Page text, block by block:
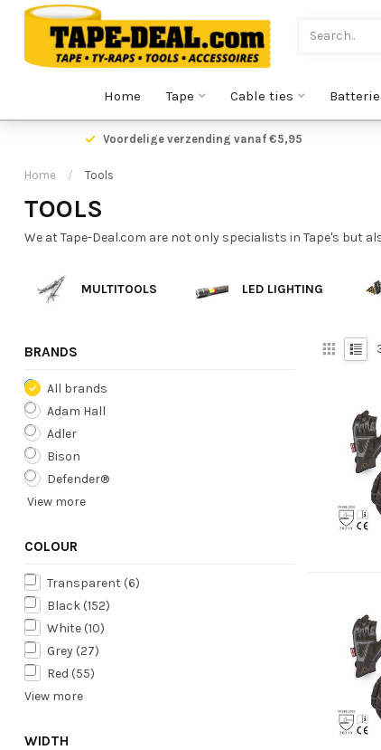
Home Tape Cable ties
Voordelige verzending vanaf €5,95
Home / Tools
TOOLS
We at Tape-Deal.com are not only specialists in Tape's
MULTITOOLS LED LIGHTING
BRANDS
All brands
Adam Hall
Adler
Bison
Defender®
View more
COLOUR
Transparent (6)
Black (152)
White (10)
Grey (27)
Red (55)
View more
WIDTH